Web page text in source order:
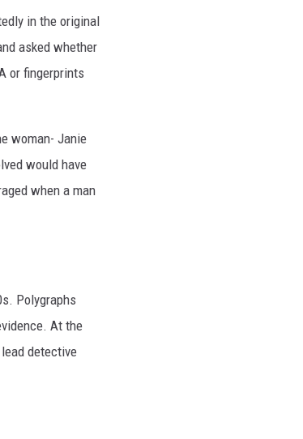
in the original
asked whether
or fingerprints
woman- Janie
would have
when a man
Polygraphs
At the
detective